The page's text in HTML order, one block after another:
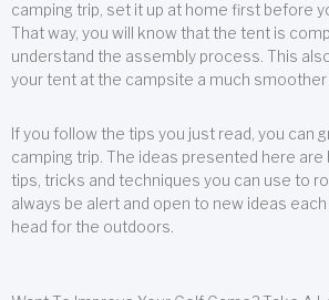
camping trip, set it up at home first before
That way, you will know that the tent is
understand the assembly process. This
your tent at the campsite a much
If you follow the tips you just read, you can
camping trip. The ideas presented here are
tips, tricks and techniques you can use to
always be alert and open to new ideas
head for the outdoors.